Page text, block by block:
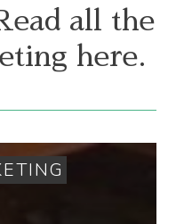
all the
here.